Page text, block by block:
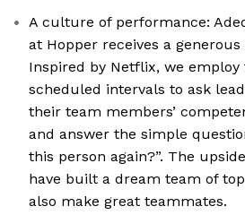
A culture of performance:
at Hopper receives a generous
Inspired by Netflix, we employ
scheduled intervals to ask
their team members’
and answer the simple
this person again?”. The
have built a dream team of
also make great teammates.